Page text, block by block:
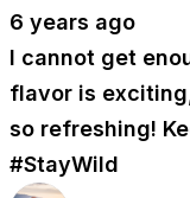
6 years ago
I cannot get
flavor is
so refreshing!
#StayWild